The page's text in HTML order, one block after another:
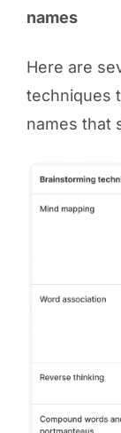
names
Here are
techniques
names that